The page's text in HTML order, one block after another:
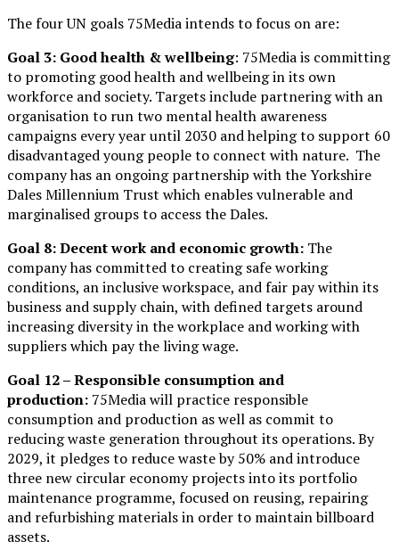
The four UN goals 75Media intends to focus on are:
Goal 3: Good health & wellbeing: 75Media is committing
to promoting good health and wellbeing in its own
workforce and society. Targets include partnering with an
organisation to run two mental health awareness
campaigns every year until 2030 and helping to support 60
disadvantaged young people to connect with nature. The
company has an ongoing partnership with the Yorkshire
Dales Millennium Trust which enables vulnerable and
marginalised groups to access the Dales.
Goal 8: Decent work and economic growth: The
company has committed to creating safe working
conditions, an inclusive workspace, and fair pay within its
business and supply chain, with defined targets around
increasing diversity in the workplace and working with
suppliers which pay the living wage.
Goal 12 – Responsible consumption and
production: 75Media will practice responsible
consumption and production as well as commit to
reducing waste generation throughout its operations. By
2029, it pledges to reduce waste by 50% and introduce
three new circular economy projects into its portfolio
maintenance programme, focused on reusing, repairing
and refurbishing materials in order to maintain billboard
assets.